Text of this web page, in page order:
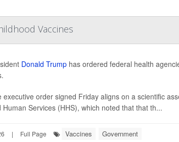
Vaccines
Donald Trumphas ordered federal health
executive order signed Friday aligns on a scientific
Human Services (HHS), which noted that that th...
| Full Page Vaccines Government